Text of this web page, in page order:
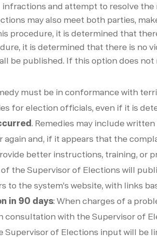
and attempt to resolve
may also meet both parties,
procedure, it is determined that
it is determined that there is no
be published. If this option does
must be in conformance with
for election officials, even if it is
. Remedies may include
and, if it appears that the
better instructions, training, or
the Supervisor of Elections will
the system’s website, with links
in 90 days: When charges of a
consultation with the Supervisor of
Supervisor of Elections input will be